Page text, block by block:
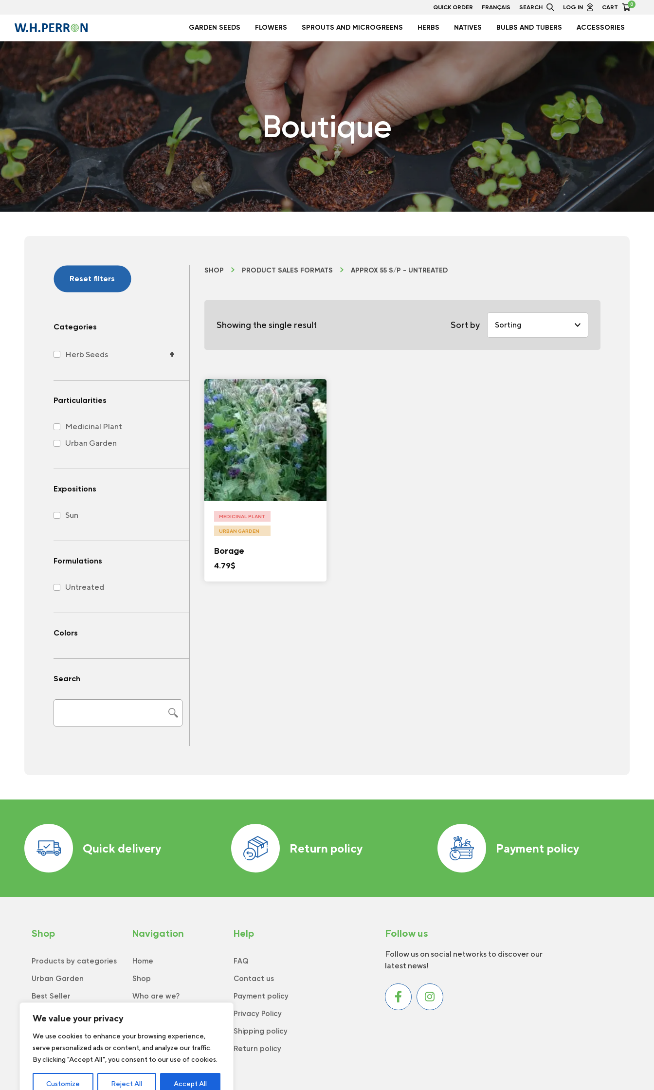
We value your privacy
We use cookies to enhance your browsing experience,
serve personalized ads or content, and analyze our traffic.
By clicking "Accept All", you consent to our use of cookies.
Customize Reject All Accept All
QUICK ORDER FRANÇAIS SEARCH LOG IN CART 0
GARDEN SEEDS FLOWERS SPROUTS AND MICROGREENS HERBS NATIVES BULBS AND TUBERS ACCESSORIES
Boutique
Reset filters
Categories
Herb Seeds +
Particularities
Medicinal Plant
Urban Garden
Expositions
Sun
Formulations
Untreated
Colors
Search
SHOP PRODUCT SALES FORMATS APPROX 55 S/P - UNTREATED
Showing the single result Sort by
MEDICINAL PLANT
URBAN GARDEN
Borage
4.79$
Quick delivery Return policy Payment policy
Shop
Products by categories
Urban Garden
Best Seller
New
Navigation
Home
Shop
Who are we?
Order form
Help
FAQ
Contact us
Payment policy
Privacy Policy
Shipping policy
Return policy
Follow us
Follow us on social networks to discover our
latest news!